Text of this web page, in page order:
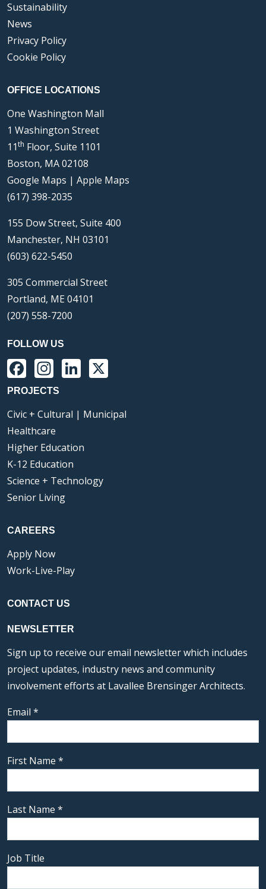
Sustainability
News
Privacy Policy
Cookie Policy
OFFICE LOCATIONS
One Washington Mall
1 Washington Street
11th Floor, Suite 1101
Boston, MA 02108
Google Maps | Apple Maps
(617) 398-2035
155 Dow Street, Suite 400
Manchester, NH 03101
(603) 622-5450
305 Commercial Street
Portland, ME 04101
(207) 558-7200
FOLLOW US
Facebook
Instagram
LinkedIn
PROJECTS
Civic + Cultural | Municipal
Healthcare
Higher Education
K-12 Education
Science + Technology
Senior Living
CAREERS
Apply Now
Work-Live-Play
CONTACT US
NEWSLETTER
Sign up to receive our email newsletter which includes
project updates, industry news and community
involvement efforts at Lavallee Brensinger Architects.
Email *
First Name *
Last Name *
Job Title